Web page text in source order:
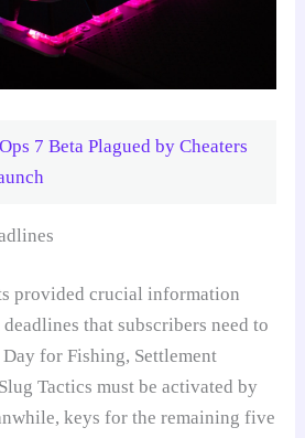
7 Beta Plagued by Cheaters
provided crucial information
that subscribers need to
for Fishing, Settlement
Tactics must be activated by
keys for the remaining five